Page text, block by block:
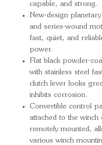
capable, and strong.
New-design
and series-wound
fast, quiet, and
power.
Flat black powder-
with stainless steel
clutch lever looks
inhibits corrosion.
Convertible control
attached to the winch
remotely mounted,
various winch